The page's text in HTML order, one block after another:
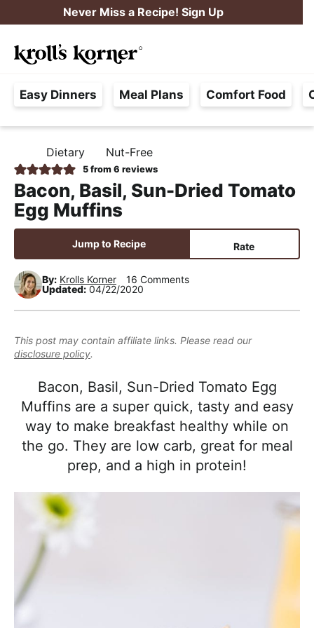
k
i
p
t
o
p
i
m
a
r
n
a
v
g
a
i
o
n
k
i
p
t
o
m
i
n
c
o
t
e
n
k
i
p
t
o
p
i
m
a
r
s
i
d
b
a
Never Miss a Recipe! Sign Up
a
e
F
r
e
,
R
e
a
l
n
r
o
n
M
u
Easy Dinners Meal Plans Comfort Food
O
M
E
Dietary Nut-Free
5from 6 reviews
Bacon, Basil, Sun-Dried Tomato
Egg Muffins
Jump to Recipe Rate
By: Krolls Korner
16 Comments
Updated: 04/22/2020
This post may contain affiliate links. Please read our
disclosure policy.
Bacon, Basil, Sun-Dried Tomato Egg
Muffins are a super quick, tasty and easy
way to make breakfast healthy while on
the go. They are low carb, great for meal
prep, and a high in protein!